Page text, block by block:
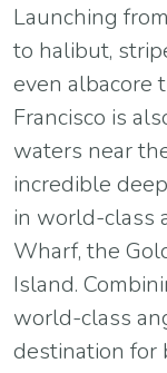
Launching
to halibut,
even albacore
Francisco is
waters near
incredible
in world-class
Wharf, the
Island.
world-class
destination for